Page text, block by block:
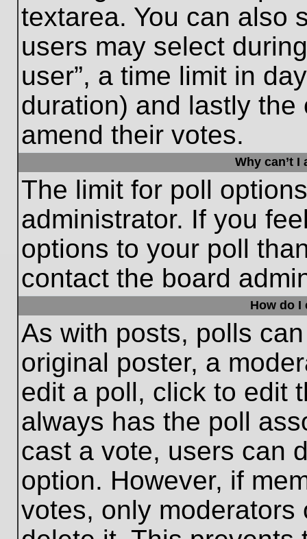
textarea. You can also
users may select
user”, a time limit in
duration) and lastly
amend their votes.
Why can’t
The limit for poll
administrator. If you
options to your poll
contact the board
How do I
As with posts, polls
original poster, a
edit a poll, click to edit
always has the poll
cast a vote, users can
option. However, if
votes, only